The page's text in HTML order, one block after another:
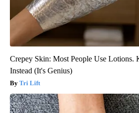
Crepey Skin: Most People Use Lotions.
Instead (It's Genius)
Tri Lift